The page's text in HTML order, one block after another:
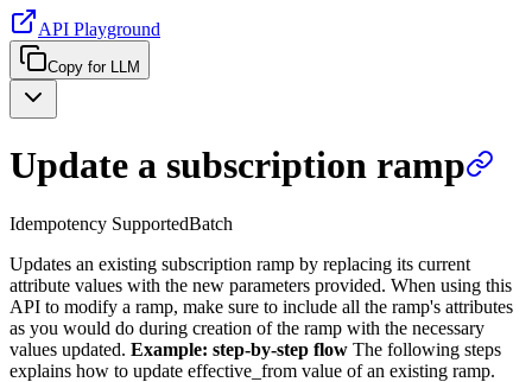
API Playground
Copy for LLM
Update a subscription ramp
Idempotency SupportedBatch
Updates an existing subscription ramp by replacing its current
attribute values with the new parameters provided. When using this
API to modify a ramp, make sure to include all the ramp's attributes
as you would do during creation of the ramp with the necessary
values updated. Example: step-by-step flow The following steps
explains how to update effective_from value of an existing ramp.